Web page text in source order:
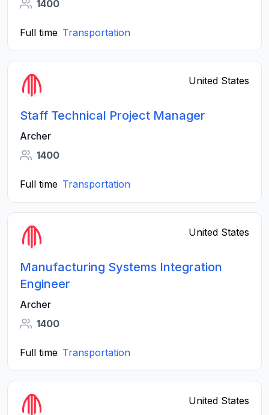
1400
Full time Transportation
United States
Staff Technical Project Manager
Archer
1400
Full time Transportation
United States
Manufacturing Systems Integration
Engineer
Archer
1400
Full time Transportation
United States